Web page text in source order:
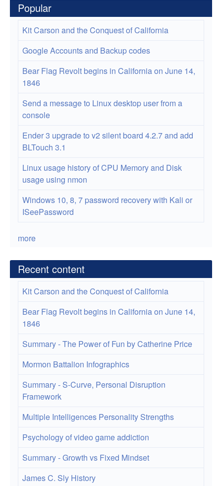
Popular
Kit Carson and the Conquest of California
Google Accounts and Backup codes
Bear Flag Revolt begins in California on June 14,
1846
Send a message to Linux desktop user from a
console
Ender 3 upgrade to v2 silent board 4.2.7 and add
BLTouch 3.1
Linux usage history of CPU Memory and Disk
usage using nmon
Windows 10, 8, 7 password recovery with Kali or
ISeePassword
more
Recent content
Kit Carson and the Conquest of California
Bear Flag Revolt begins in California on June 14,
1846
Summary - The Power of Fun by Catherine Price
Mormon Battalion Infographics
Summary - S-Curve, Personal Disruption
Framework
Multiple Intelligences Personality Strengths
Psychology of video game addiction
Summary - Growth vs Fixed Mindset
James C. Sly History